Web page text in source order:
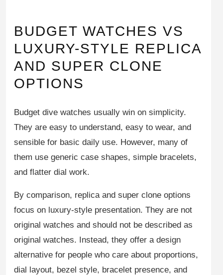
BUDGET WATCHES VS
LUXURY-STYLE REPLICA
AND SUPER CLONE
OPTIONS
Budget dive watches usually win on simplicity.
They are easy to understand, easy to wear, and
sensible for basic daily use. However, many of
them use generic case shapes, simple bracelets,
and flatter dial work.
By comparison, replica and super clone options
focus on luxury-style presentation. They are not
original watches and should not be described as
original watches. Instead, they offer a design
alternative for people who care about proportions,
dial layout, bezel style, bracelet presence, and